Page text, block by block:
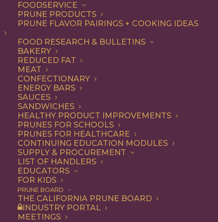
FOODSERVICE
PRUNE PRODUCTS
PRUNE FLAVOR PAIRINGS + COOKING IDEAS
FOOD RESEARCH & BULLETINS
BAKERY
REDUCED FAT
MEAT
CONFECTIONARY
ENERGY BARS
SAUCES
SANDWICHES
HEALTHY PRODUCT IMPROVEMENTS
PRUNES FOR SCHOOLS
PRUNES FOR HEALTHCARE
CONTINUING EDUCATION MODULES
SUPPLY & PROCUREMENT
LIST OF HANDLERS
EDUCATORS
FOR KIDS
PRUNE BOARD
THE CALIFORNIA PRUNE BOARD
INDUSTRY PORTAL
MEETINGS
Pacific Farms has been growing California Prunes since
the 1940s. We met with third-generation prune grower,
Brendon Flynn, to learn more about his family’s Tehama
County operation.